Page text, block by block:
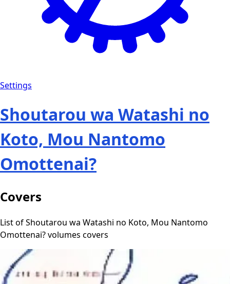
Settings
Shoutarou wa Watashi no
Koto, Mou Nantomo
Omottenai?
Covers
List of Shoutarou wa Watashi no Koto, Mou Nantomo
Omottenai? volumes covers